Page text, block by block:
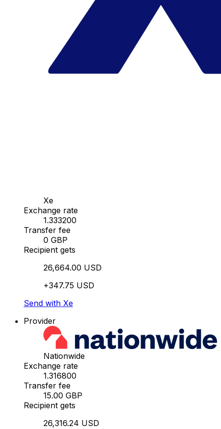
Xe
Exchange rate
1.333200
Transfer fee
0 GBP
Recipient gets
26,664.00 USD
+347.75 USD
Send with Xe
Provider
Nationwide
Exchange rate
1.316800
Transfer fee
15.00 GBP
Recipient gets
26,316.24 USD